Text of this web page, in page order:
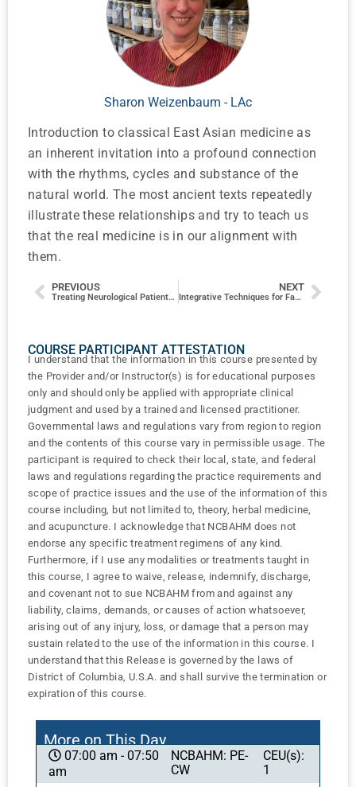
Sharon Weizenbaum - LAc
Introduction to classical East Asian medicine as
an inherent invitation into a profound connection
with the rhythms, cycles and substance of the
natural world. The most ancient texts repeatedly
illustrate these relationships and try to teach us
that the real medicine is in our alignment with
them.
PREVIOUS
Treating Neurological Patients in an Integrative Setting
NEXT
Integrative Techniques for Facial Health and Beauty*
COURSE PARTICIPANT ATTESTATION
I understand that the information in this course presented by
the Provider and/or Instructor(s) is for educational purposes
only and should only be applied with appropriate clinical
judgment and used by a trained and licensed practitioner.
Governmental laws and regulations vary from region to region
and the contents of this course vary in permissible usage. The
participant is required to check their local, state, and federal
laws and regulations regarding the practice requirements and
scope of practice issues and the use of the information of this
course including, but not limited to, theory, herbal medicine,
and acupuncture. I acknowledge that NCBAHM does not
endorse any specific treatment regimens of any kind.
Furthermore, if I use any modalities or treatments taught in
this course, I agree to waive, release, indemnify, discharge,
and covenant not to sue NCBAHM from and against any
liability, claims, demands, or causes of action whatsoever,
arising out of any injury, loss, or damage that a person may
sustain related to the use of the information in this course. I
understand that this Release is governed by the laws of
District of Columbia, U.S.A. and shall survive the termination or
expiration of this course.
More on This Day
07:00 am - 07:50
am
NCBAHM: PE-
CW
CEU(s):
1